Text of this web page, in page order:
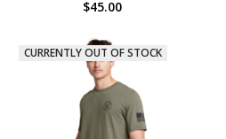
$45.00
CURRENTLY OUT OF STOCK